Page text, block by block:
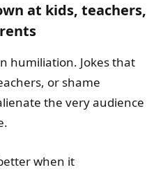
at kids, teachers,
humiliation. Jokes that
or shame
the very audience
when it